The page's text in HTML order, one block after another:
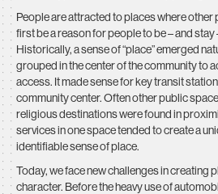
People are attracted to places where other
first be a reason for people to be – and stay
Historically, a sense of “place” emerged
grouped in the center of the community to
access. It made sense for key transit
community center. Often other public
religious destinations were found in
services in one space tended to create a
identifiable sense of place.
Today, we face new challenges in creating
character. Before the heavy use of